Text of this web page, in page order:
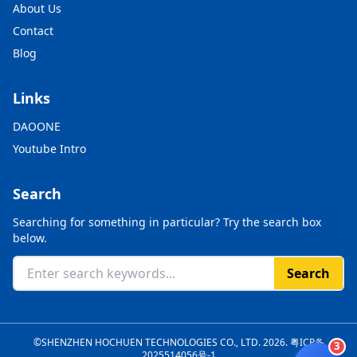
About Us
Contact
Blog
Links
DAOONE
Youtube Intro
Search
Searching for something in particular? Try the search box
below.
Search
©SHENZHEN HOCHUEN TECHNOLOGIES CO., LTD. 2026.粤ICP备
3